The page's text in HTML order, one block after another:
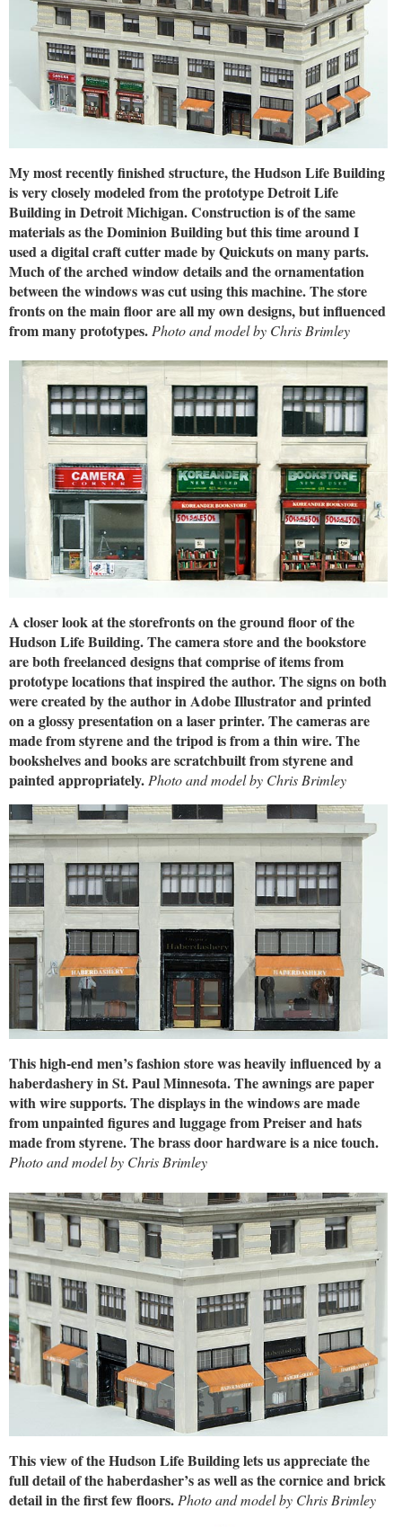
My most recently finished structure, the Hudson Life Building
is very closely modeled from the prototype Detroit Life
Building in Detroit Michigan. Construction is of the same
materials as the Dominion Building but this time around I
used a digital craft cutter made by Quickuts on many parts.
Much of the arched window details and the ornamentation
between the windows was cut using this machine. The store
fronts on the main floor are all my own designs, but influenced
from many prototypes. Photo and model by Chris Brimley
A closer look at the storefronts on the ground floor of the
Hudson Life Building. The camera store and the bookstore
are both freelanced designs that comprise of items from
prototype locations that inspired the author. The signs on both
were created by the author in Adobe Illustrator and printed
on a glossy presentation on a laser printer. The cameras are
made from styrene and the tripod is from a thin wire. The
bookshelves and books are scratchbuilt from styrene and
painted appropriately. Photo and model by Chris Brimley
This high-end men’s fashion store was heavily influenced by a
haberdashery in St. Paul Minnesota. The awnings are paper
with wire supports. The displays in the windows are made
from unpainted figures and luggage from Preiser and hats
made from styrene. The brass door hardware is a nice touch.
Photo and model by Chris Brimley
This view of the Hudson Life Building lets us appreciate the
full detail of the haberdasher’s as well as the cornice and brick
detail in the first few floors.Photo and model by Chris Brimley